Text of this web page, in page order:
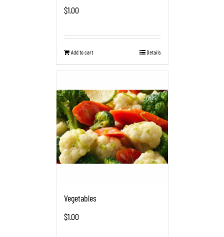
$1.00
Add to cart Details
Vegetables
$1.00